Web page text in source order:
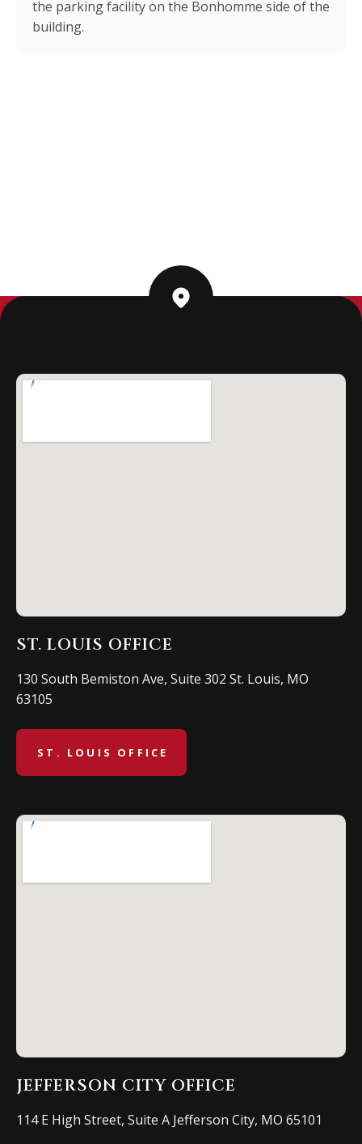
the parking facility on the Bonhomme side of the
building.
ST. LOUIS OFFICE
130 South Bemiston Ave, Suite 302 St. Louis, MO
63105
ST. LOUIS OFFICE
JEFFERSON CITY OFFICE
114 E High Street, Suite A Jefferson City, MO 65101